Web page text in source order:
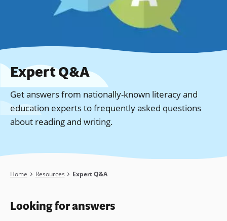
Expert Q&A
Get answers from nationally-known literacy and
education experts to frequently asked questions
about reading and writing.
Breadcrumb
Home Resources Expert Q&A
Looking for answers